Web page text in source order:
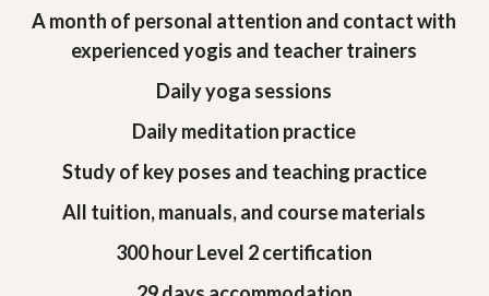
A month of personal attention and contact with
experienced yogis and teacher trainers
Daily yoga sessions
Daily meditation practice
Study of key poses and teaching practice
All tuition, manuals, and course materials
300 hour Level 2 certification